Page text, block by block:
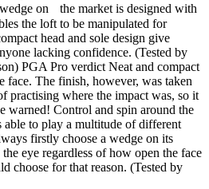
on the market is designed with
the loft to be manipulated for
head and sole design give
lacking confidence. (Tested by
PGA Pro verdict Neat and compact
face. The finish, however, was taken
practising where the impact was, so it
warned! Control and spin around the
able to play a multitude of different
firstly choose a wedge on its
eye regardless of how open the face
choose for that reason. (Tested by